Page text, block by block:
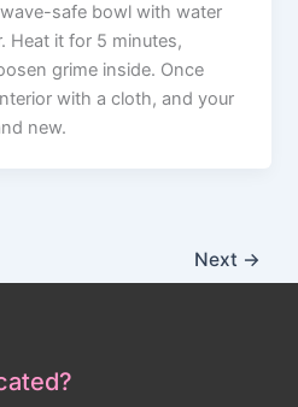
safe bowl with water
Heat it for 5 minutes,
grime inside. Once
with a cloth, and your
new.
Next →